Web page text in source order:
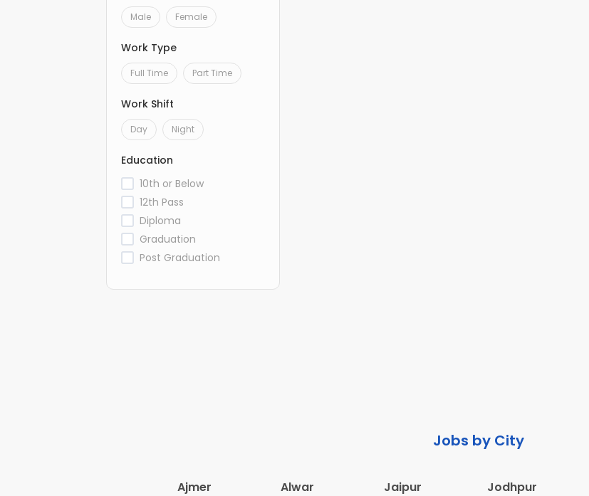
Male Female
Work Type
Full Time Part Time
Work Shift
Day Night
Education
10th or Below
12th Pass
Diploma
Graduation
Post Graduation
Jobs by City
Ajmer Alwar Jaipur Jodhpur